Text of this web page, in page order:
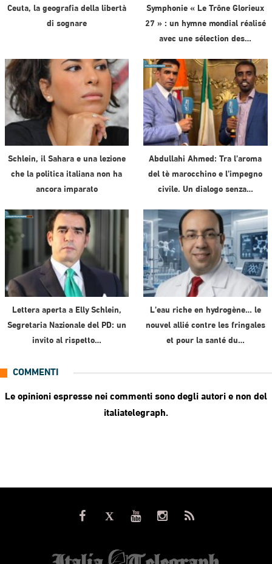
Ceuta, la geografia della libertà
di sognare
Symphonie « Le Trône Glorieux
27 » : un hymne mondial réalisé
avec une sélection des…
Schlein, il Sahara e una lezione
che la politica italiana non ha
ancora imparato
Abdullahi Ahmed: Tra l’aroma
del tè marocchino e l’impegno
civile. Un dialogo senza…
Lettera aperta a Elly Schlein,
Segretaria Nazionale del PD: un
invito al rispetto…
L’eau riche en hydrogène… le
nouvel allié contre les fringales
et pour la santé du…
COMMENTI
Le opinioni espresse nei commenti sono degli autori e non del
italiatelegraph.